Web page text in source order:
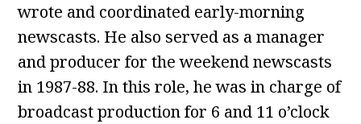
wrote and coordinated early-morning
newscasts. He also served as a manager
and producer for the weekend newscasts
in 1987-88. In this role, he was in charge of
broadcast production for 6 and 11 o’clock